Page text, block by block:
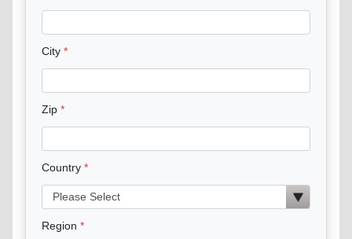
City
Zip
Country
Region